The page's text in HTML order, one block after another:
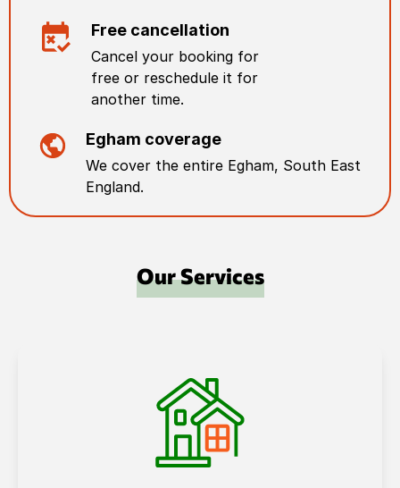
Free cancellation
Cancel your booking for
free or reschedule it for
another time.
Egham coverage
We cover the entire Egham, South East
England.
Our Services